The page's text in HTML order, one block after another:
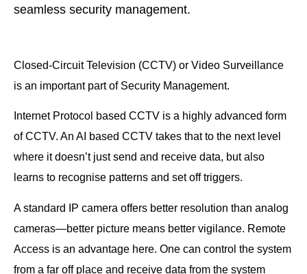
seamless security management.
Closed-Circuit Television (CCTV) or Video Surveillance
is an important part of Security Management.
Internet Protocol based CCTV is a highly advanced form
of CCTV. An AI based CCTV takes that to the next level
where it doesn’t just send and receive data, but also
learns to recognise patterns and set off triggers.
A standard IP camera offers better resolution than analog
cameras—better picture means better vigilance. Remote
Access is an advantage here. One can control the system
from a far off place and receive data from the system